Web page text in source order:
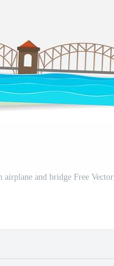
airplane and bridge Free Vector